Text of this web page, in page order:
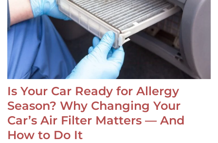
Is Your Car Ready for Allergy
Season? Why Changing Your
Car’s Air Filter Matters — And
How to Do It